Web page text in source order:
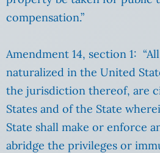
compensation.”
Amendment 14, section 1:
naturalized in the United
the jurisdiction thereof, are
States and of the State
State shall make or enforce
abridge the privileges or